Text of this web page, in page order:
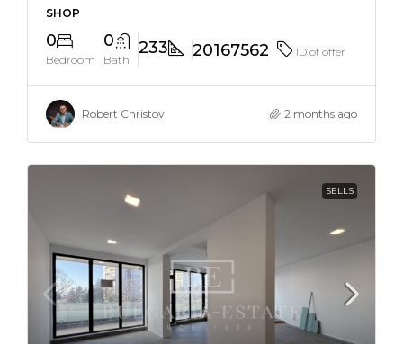
SHOP
0
Bedroom
0
Bath
233 20167562 ID of offer
Robert Christov 2 months ago
SELLS